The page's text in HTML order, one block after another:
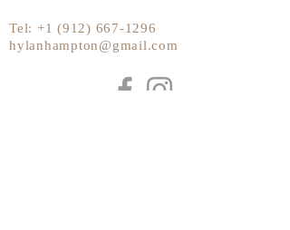
Tel: +1 (912) 667-1296
hylanhampton@gmail.com